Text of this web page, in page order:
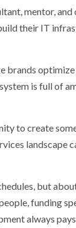
mentor,
their IT
brands
is full of
to create
landscape
but
funding
always